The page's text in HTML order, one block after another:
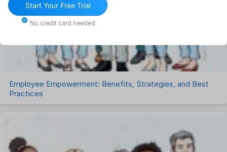
Task Management
Timesheet Management
Work Management Software
Employee Empowerment: Benefits, Strategies, and Best
Practices
Start Your Free Trial
No credit card needed